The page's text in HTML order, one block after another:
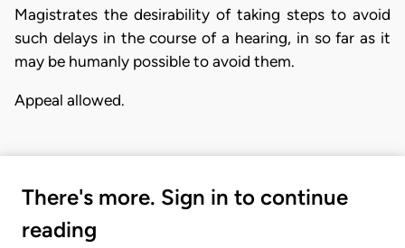
Magistrates the desirability of taking steps to avoid
such delays in the course of a hearing, in so far as it
may be humanly possible to avoid them.
Appeal allowed.
There's more. Sign in to continue
reading